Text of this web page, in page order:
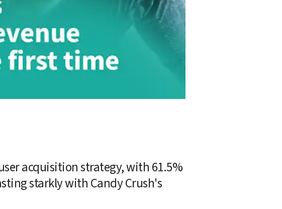
acquisition strategy, with 61.5%
starkly with Candy Crush's